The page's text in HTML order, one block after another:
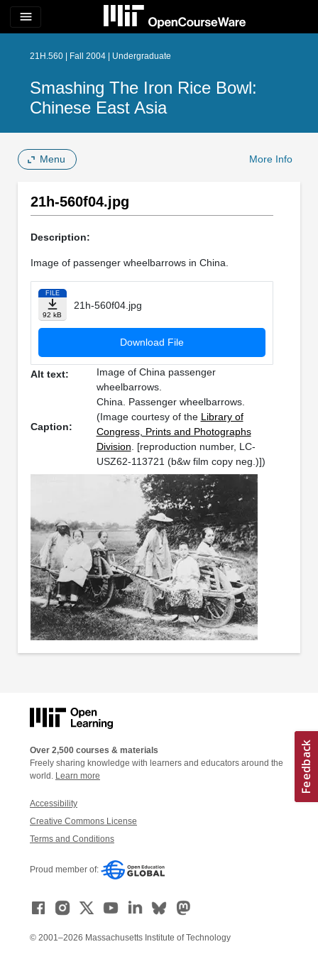
menu
21H.560 | Fall 2004 | Undergraduate
Smashing The Iron Rice Bowl:
Chinese East Asia
Menu More Info
21h-560f04.jpg
Description:
Image of passenger wheelbarrows in China.
FILE
92 kB
21h-560f04.jpg
Download File
Alt text:
Image of China passenger
wheelbarrows.
Caption:
China. Passenger wheelbarrows.
(Image courtesy of the Library of
Congress, Prints and Photographs
Division . [reproduction number, LC-
USZ62-113721 (b&w film copy neg.)])
Over 2,500 courses & materials
Freely sharing knowledge with learners and educators around the
world. Learn more
Accessibility
Creative Commons License
Terms and Conditions
Proud member of:
© 2001–2026 Massachusetts Institute of Technology